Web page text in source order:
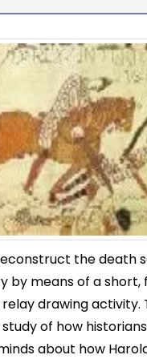
the death
by means of a short,
drawing activity.
of how
about how